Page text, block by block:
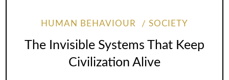
HUMAN BEHAVIOUR SOCIETY
The Invisible Systems That Keep
Civilization Alive